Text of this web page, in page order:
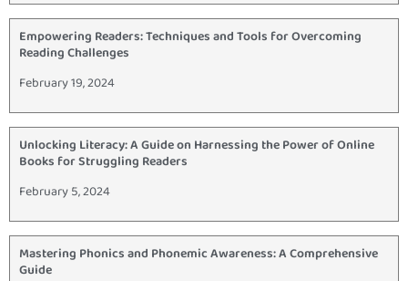
Empowering Readers: Techniques and Tools for Overcoming
Reading Challenges
February 19, 2024
Unlocking Literacy: A Guide on Harnessing the Power of Online
Books for Struggling Readers
February 5, 2024
Mastering Phonics and Phonemic Awareness: A Comprehensive
Guide